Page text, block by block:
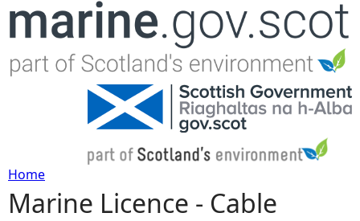
Jump to navigation
Y
Home
Marine Licence - Cable